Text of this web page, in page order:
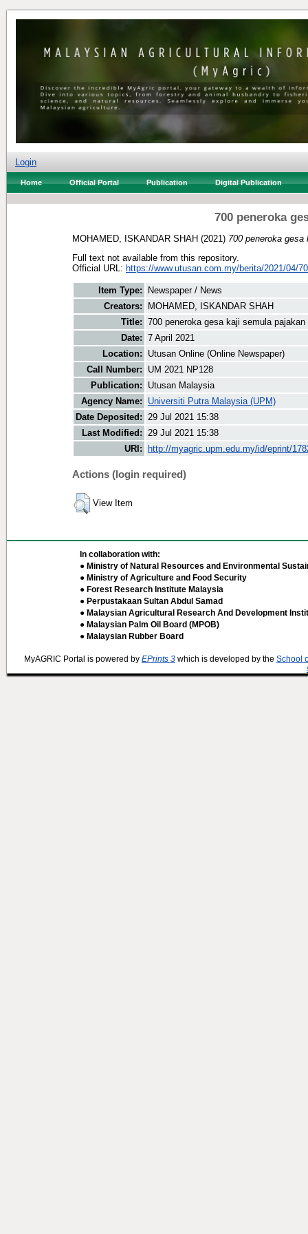
Login
Home Official Portal Publication Digital Publication
700 peneroka
MOHAMED, ISKANDAR SHAH (2021) 700 peneroka
Full text not available from this repository.
Official URL: https://www.utusan.com.my/berita/2021/04/
Item Type:
Newspaper / News
Creators:
MOHAMED, ISKANDAR SHAH
Title: 700 peneroka gesa kaji semula pajakan
Date: 7 April 2021
Location:
Utusan Online (Online Newspaper)
Call Number:
UM 2021 NP128
Publication:
Utusan Malaysia
Agency Name:
Universiti Putra Malaysia (UPM)
Date Deposited: 29 Jul 2021 15:38
Last Modified: 29 Jul 2021 15:38
URI:
http://myagric.upm.edu.my/id/eprint/
Actions (login required)
View Item
In collaboration with:
● Ministry of Natural Resources and Environmental
● Ministry of Agriculture and Food Security
● Forest Research Institute Malaysia
● Perpustakaan Sultan Abdul Samad
● Malaysian Agricultural Research And Development
● Malaysian Palm Oil Board (MPOB)
● Malaysian Rubber Board
MyAGRIC Portal is powered by EPrints 3 which is developed by the School